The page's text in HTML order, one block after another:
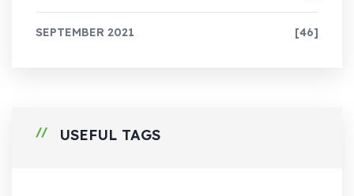
SEPTEMBER 2021 [46]
USEFUL TAGS